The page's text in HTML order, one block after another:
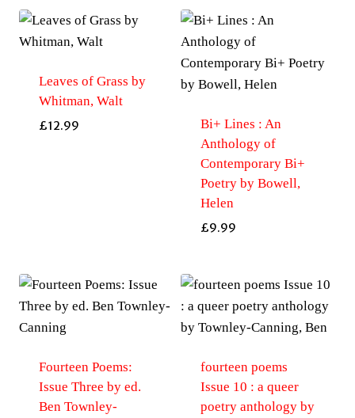
Sonia-
Wallace
Leaves of Grass by
Whitman, Walt
£12.99
Bi+ Lines : An
Anthology of
Contemporary Bi+
Poetry by Bowell,
Helen
£9.99
Fourteen Poems:
Issue Three by ed.
Ben Townley-
fourteen poems
Issue 10 : a queer
poetry anthology by